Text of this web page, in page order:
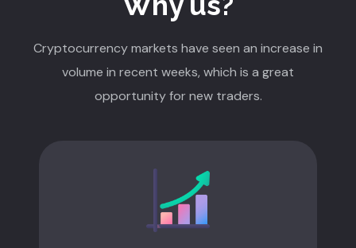
Cryptocurrency markets have seen an increase in
volume in recent weeks, which is a great
opportunity for new traders.